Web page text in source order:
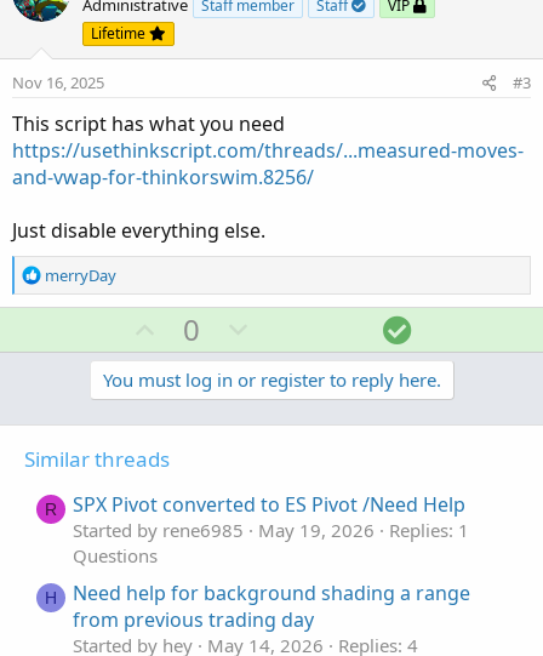
e o
Administrative Staff member Staff
VIP
Lifetime
Nov 16, 2025 #3
This script has what you need
https://usethinkscript.com/threads/...measured-moves-
and-vwap-for-thinkorswim.8256/
Just disable everything else.
R
e
n
merryDay
U
p
v
o
e
0
o
w
n
t
e
S
o
l
u
o
n
You must log in or register to reply here.
Similar threads
R SPX Pivot converted to ES Pivot /Need Help
Started by rene6985 May 19, 2026
Replies: 1
Questions
H
Need help for background shading a range
from previous trading day
Started by hey May 14, 2026
Replies: 4